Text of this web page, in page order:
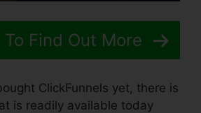
Find Out More
ClickFunnels yet, there is
is readily available today